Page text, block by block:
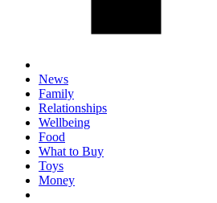
News
Family
Relationships
Wellbeing
Food
What to Buy
Toys
Money